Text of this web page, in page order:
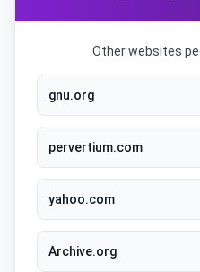
Other websites
gnu.org
pervertium.com
yahoo.com
Archive.org